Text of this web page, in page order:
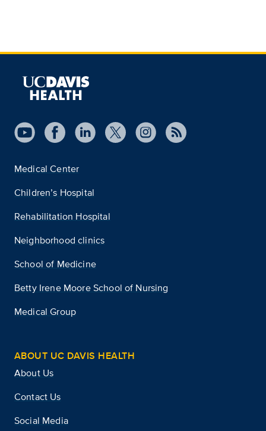
Medical Center
Children’s Hospital
Rehabilitation Hospital
Neighborhood clinics
School of Medicine
Betty Irene Moore School of Nursing
Medical Group
ABOUT UC DAVIS HEALTH
About Us
Contact Us
Social Media